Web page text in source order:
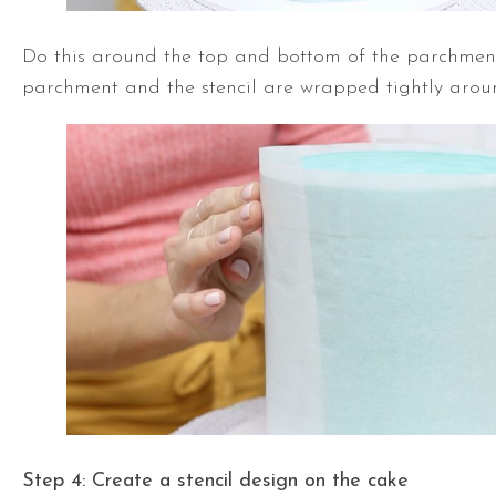
Do this around the top and bottom of the
parchment and the stencil are wrapped tightly
Step 4: Create a stencil design on the cake